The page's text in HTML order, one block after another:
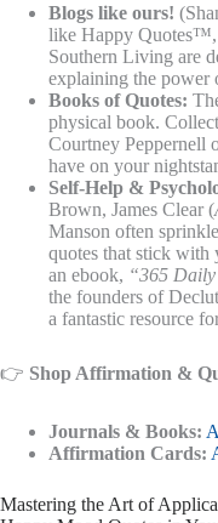
Blogs like ours!
like Happy
Southern Living are
explaining the power
Books of Quotes:
physical book.
Courtney Peppernell
have on your
Self-Help &
Brown, James Clear (
Manson often
quotes that stick with
an ebook, “365
the founders of
a fantastic resource
👉 Shop Affirmation &
Journals & Books:
Affirmation Cards:
Mastering the Art of